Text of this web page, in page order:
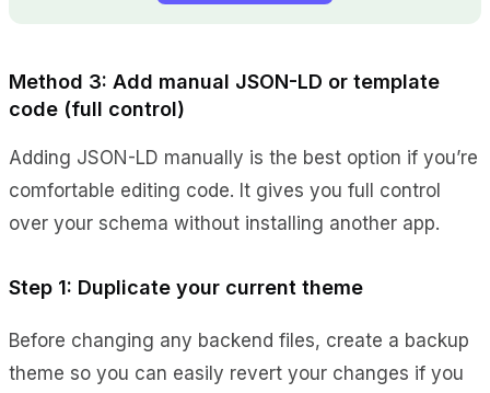
Method 3: Add manual JSON-LD or template
code (full control)
Adding JSON-LD manually is the best option if you’re
comfortable editing code. It gives you full control
over your schema without installing another app.
Step 1: Duplicate your current theme
Before changing any backend files, create a backup
theme so you can easily revert your changes if you